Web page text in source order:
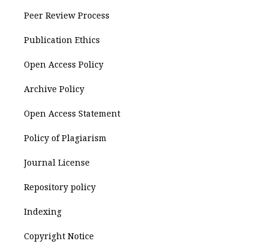
Peer Review Process
Publication Ethics
Open Access Policy
Archive Policy
Open Access Statement
Policy of Plagiarism
Journal License
Repository policy
Indexing
Copyright Notice